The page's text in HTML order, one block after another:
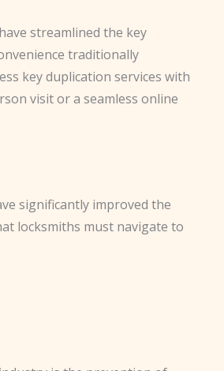
streamlined the key
traditionally
key duplication services with
visit or a seamless online
significantly improved the
locksmiths must navigate to